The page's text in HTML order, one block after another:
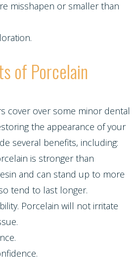
misshapen or smaller than
of Porcelain
cover over some minor dental
the appearance of your
several benefits, including:
is stronger than
and can stand up to more
tend to last longer.
Porcelain will not irritate